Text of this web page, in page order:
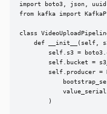
import boto3, json,
from kafka import
class
def __init__(self,
self.s3 =
self.bucket =
self.producer =
        )